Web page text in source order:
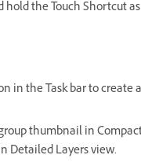
the Touch Shortcut
in the Task bar to create
thumbnail in
Detailed Layers view.